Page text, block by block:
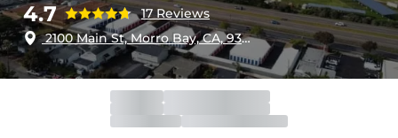
4.7
17 Reviews
2100 Main St, Morro Bay, CA, 93442
Office
Gate
Closes 7:00pm